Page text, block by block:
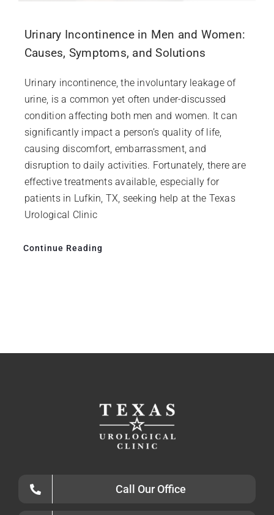
Urinary Incontinence in Men and Women:
Causes, Symptoms, and Solutions
Urinary incontinence, the involuntary leakage of
urine, is a common yet often under-discussed
condition affecting both men and women. It can
significantly impact a person’s quality of life,
causing discomfort, embarrassment, and
disruption to daily activities. Fortunately, there are
effective treatments available, especially for
patients in Lufkin, TX, seeking help at the Texas
Urological Clinic
Continue Reading
Call Our Office